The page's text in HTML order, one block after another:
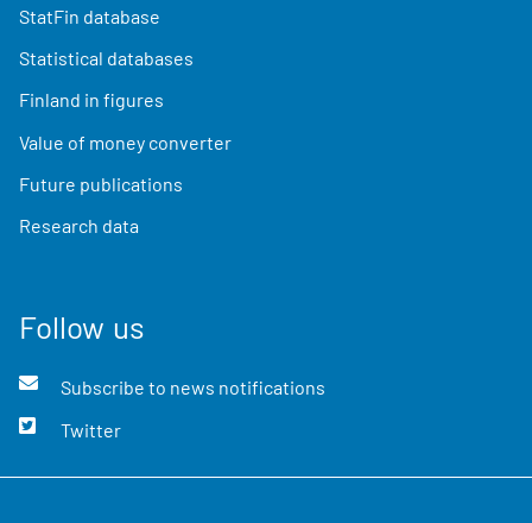
StatFin database
Statistical databases
Finland in figures
Value of money converter
Future publications
Research data
Follow us
Subscribe to news notifications
Twitter